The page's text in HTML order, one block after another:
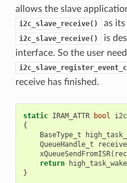
allows the slave
i2c_slave_receive() as
i2c_slave_receive()
is
interface. So the user
receive has finished.
static IRAM_ATTR bool
{
BaseType_t
QueueHandle_t
xQueueSendFromISR(
return
}